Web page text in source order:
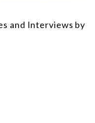
and Interviews by